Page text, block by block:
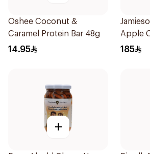
Oshee Coconut &
Caramel Protein Bar 48g
14.95
Apple
185
+